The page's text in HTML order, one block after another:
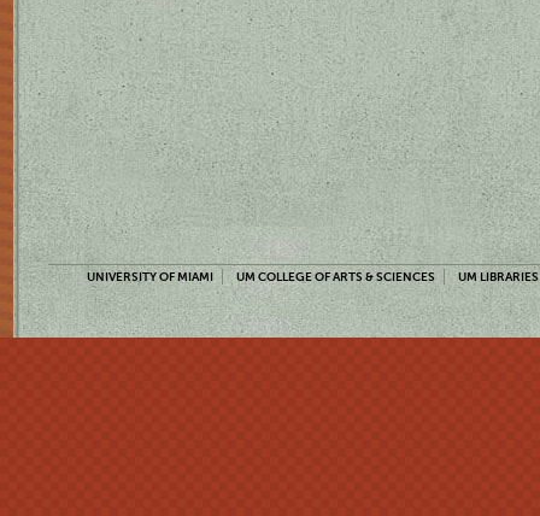
UNIVERSITY OF MIAMI UM COLLEGE OF ARTS & SCIENCES UM LIBRARIES